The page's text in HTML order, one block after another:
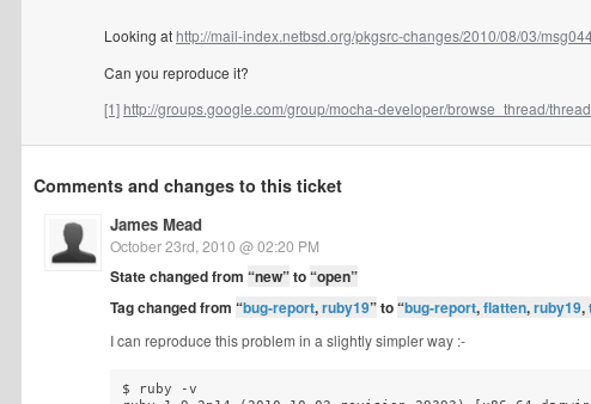
Looking at http://mail-index.netbsd.org/pkgsrc-changes/2010/08/03/
Can you reproduce it?
[1] http://groups.google.com/group/mocha-developer/browse_thread/
Comments and changes to this ticket
James Mead
October 23rd, 2010 @ 02:20 PM
State changed from “new”to“open”
Tag changed from “bug-report,ruby19”to“bug-report,flatten,ruby19,
I can reproduce this problem in a slightly simpler way :-
$ ruby -v